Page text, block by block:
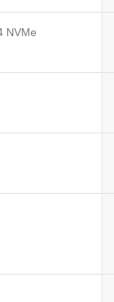
NVMe